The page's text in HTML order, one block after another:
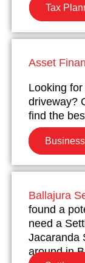
Tax
Asset
Looking
driveway?
find the
Ballajura
found a
need a
Jacaranda
around in